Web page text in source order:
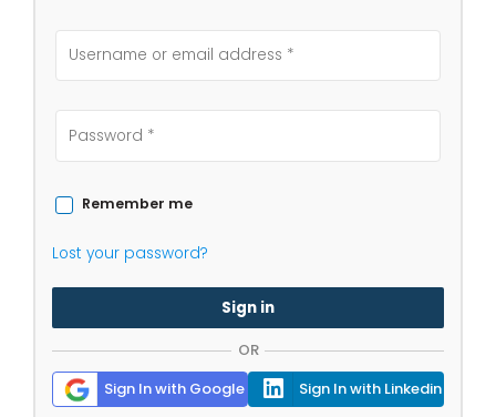
Remember me
Lost your password?
Sign in
OR
Sign In with Google
Sign In with Linkedin